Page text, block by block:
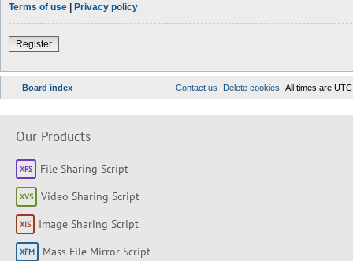
Terms of use | Privacy policy
Register
Board index All times are UTC
Delete cookies
Contact us
Our Products
File Sharing Script
Video Sharing Script
Image Sharing Script
Mass File Mirror Script